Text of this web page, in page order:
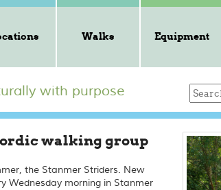
Walks Equipment
with purpose
walking group
the Stanmer Striders. New
Wednesday morning in Stanmer